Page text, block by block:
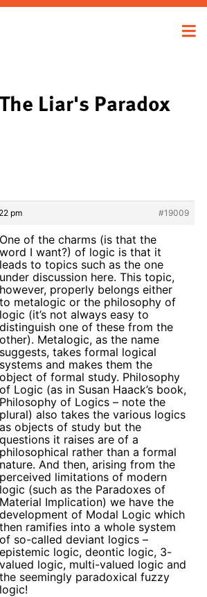
Liar's Paradox
pm
#19009
One of the charms (is that the
word I want?) of logic is that it
leads to topics such as the one
under discussion here. This topic,
however, properly belongs either
to metalogic or the philosophy of
logic (it’s not always easy to
distinguish one of these from the
other). Metalogic, as the name
suggests, takes formal logical
systems and makes them the
object of formal study. Philosophy
of Logic (as in Susan Haack’s book,
Philosophy of Logics – note the
plural) also takes the various logics
as objects of study but the
questions it raises are of a
philosophical rather than a formal
nature. And then, arising from the
perceived limitations of modern
logic (such as the Paradoxes of
Material Implication) we have the
development of Modal Logic which
then ramifies into a whole system
of so-called deviant logics –
epistemic logic, deontic logic, 3-
valued logic, multi-valued logic and
the seemingly paradoxical fuzzy
logic!